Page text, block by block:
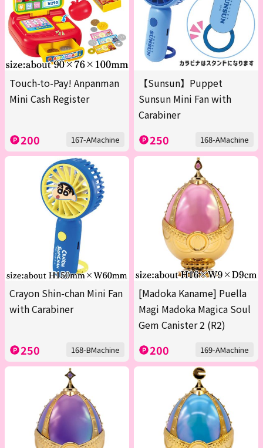
Touch-to-Pay! Anpanman
Mini Cash Register
200 167-AMachine
【Sunsun】Puppet
Sunsun Mini Fan with
Carabiner
250 168-AMachine
Crayon Shin-chan Mini Fan
with Carabiner
250 168-BMachine
[Madoka Kaname] Puella
Magi Madoka Magica Soul
Gem Canister 2 (R2)
200 169-AMachine